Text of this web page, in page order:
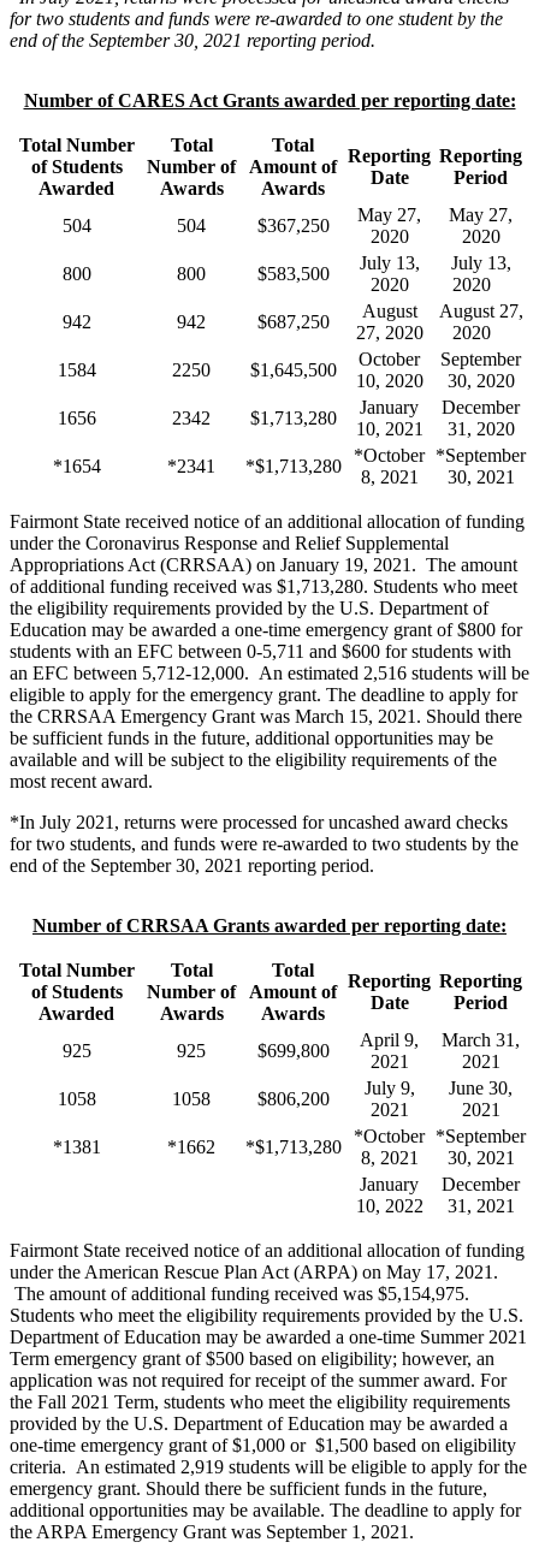
for two students and funds were re-awarded to one student by the
end of the September 30, 2021 reporting period.
Number of CARES Act Grants awarded per reporting date:
Total Number
of Students
Awarded
Total
Number of
Awards
Total
Amount of
Awards
Reporting
Date
Reporting
Period
504 504 $367,250
May 27,
2020
May 27,
2020
800
800 $583,500
July 13,
2020
July 13,
2020
942
942 $687,250
August
27, 2020
August 27,
2020
1584
2250 $1,645,500
October
10, 2020
September
30, 2020
1656
2342 $1,713,280
January
10, 2021
December
31, 2020
*1654
*2341 *$1,713,280
*October
8, 2021
*September
30, 2021
Fairmont State received notice of an additional allocation of funding
under the Coronavirus Response and Relief Supplemental
Appropriations Act (CRRSAA) on January 19, 2021. The amount
of additional funding received was $1,713,280. Students who meet
the eligibility requirements provided by the U.S. Department of
Education may be awarded a one-time emergency grant of $800 for
students with an EFC between 0-5,711 and $600 for students with
an EFC between 5,712-12,000. An estimated 2,516 students will be
eligible to apply for the emergency grant. The deadline to apply for
the CRRSAA Emergency Grant was March 15, 2021. Should there
be sufficient funds in the future, additional opportunities may be
available and will be subject to the eligibility requirements of the
most recent award.
*In July 2021, returns were processed for uncashed award checks
for two students, and funds were re-awarded to two students by the
end of the September 30, 2021 reporting period.
Number of CRRSAA Grants awarded per reporting date:
Total Number
of Students
Awarded
Total
Number of
Awards
Total
Amount of
Awards
Reporting
Date
Reporting
Period
925 925 $699,800
April 9,
2021
March 31,
2021
1058
1058 $806,200
July 9,
2021
June 30,
2021
*1381
*1662 *$1,713,280
*October
8, 2021
*September
30, 2021
January
10, 2022
December
31, 2021
Fairmont State received notice of an additional allocation of funding
under the American Rescue Plan Act (ARPA) on May 17, 2021.
The amount of additional funding received was $5,154,975.
Students who meet the eligibility requirements provided by the U.S.
Department of Education may be awarded a one-time Summer 2021
Term emergency grant of $500 based on eligibility; however, an
application was not required for receipt of the summer award. For
the Fall 2021 Term, students who meet the eligibility requirements
provided by the U.S. Department of Education may be awarded a
one-time emergency grant of $1,000 or $1,500 based on eligibility
criteria. An estimated 2,919 students will be eligible to apply for the
emergency grant. Should there be sufficient funds in the future,
additional opportunities may be available. The deadline to apply for
the ARPA Emergency Grant was September 1, 2021.